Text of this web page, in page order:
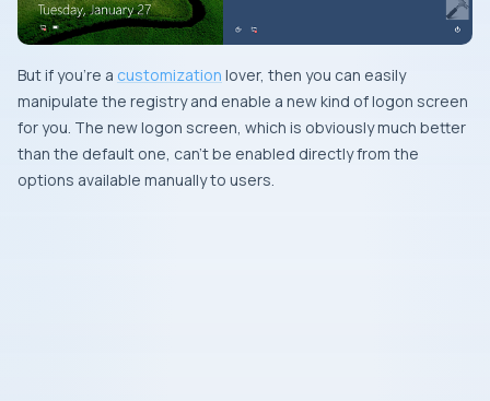
But if you’re a customization lover, then you can easily
manipulate the registry and enable a new kind of logon screen
for you. The new logon screen, which is obviously much better
than the default one, can’t be enabled directly from the
options available manually to users.